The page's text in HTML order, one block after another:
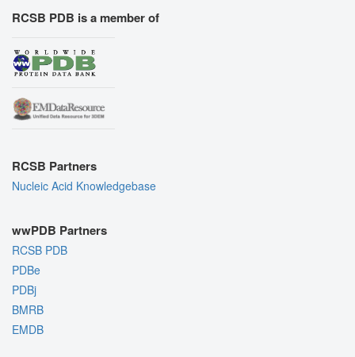
RCSB PDB is a member of
RCSB Partners
Nucleic Acid Knowledgebase
wwPDB Partners
RCSB PDB
PDBe
PDBj
BMRB
EMDB